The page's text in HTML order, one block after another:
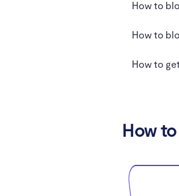
How to
How to
How to
How